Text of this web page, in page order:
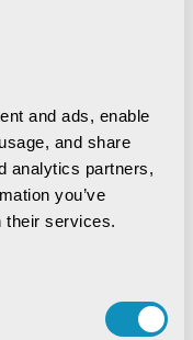
and ads, enable
and share
analytics partners,
you’ve
their services.
task and
what CSM’s